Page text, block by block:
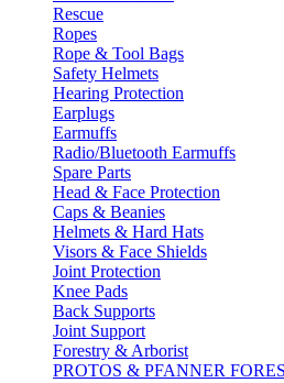
Rescue
Ropes
Rope & Tool Bags
Safety Helmets
Hearing Protection
Earplugs
Earmuffs
Radio/Bluetooth Earmuffs
Spare Parts
Head & Face Protection
Caps & Beanies
Helmets & Hard Hats
Visors & Face Shields
Joint Protection
Knee Pads
Back Supports
Joint Support
Forestry & Arborist
PROTOS & PFANNER